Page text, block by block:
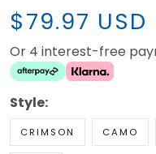
$79.97 USD
Or 4 interest-free
Style:
CRIMSON CAMO